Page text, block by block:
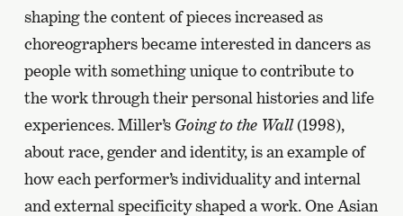
shaping the content of pieces increased as
choreographers became interested in dancers as
people with something unique to contribute to
the work through their personal histories and life
experiences. Miller’s Going to the Wall(1998),
about race, gender and identity, is an example of
how each performer’s individuality and internal
and external specificity shaped a work. One Asian